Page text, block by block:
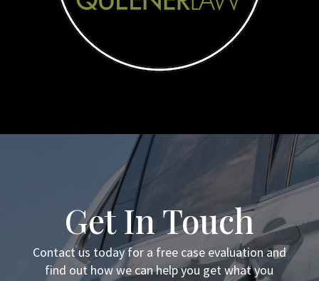
Get In Touch
Contact us today for a free case evaluation and
find out how we can help you get what you